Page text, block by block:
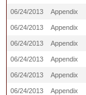
06/24/2013 Appendix
06/24/2013 Appendix
06/24/2013 Appendix
06/24/2013 Appendix
06/24/2013 Appendix
06/24/2013 Appendix